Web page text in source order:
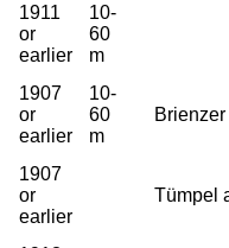
1911
or
earlier
10-
60
m
1907
or
earlier
10-
60
m
1907
or
earlier
Tümpel